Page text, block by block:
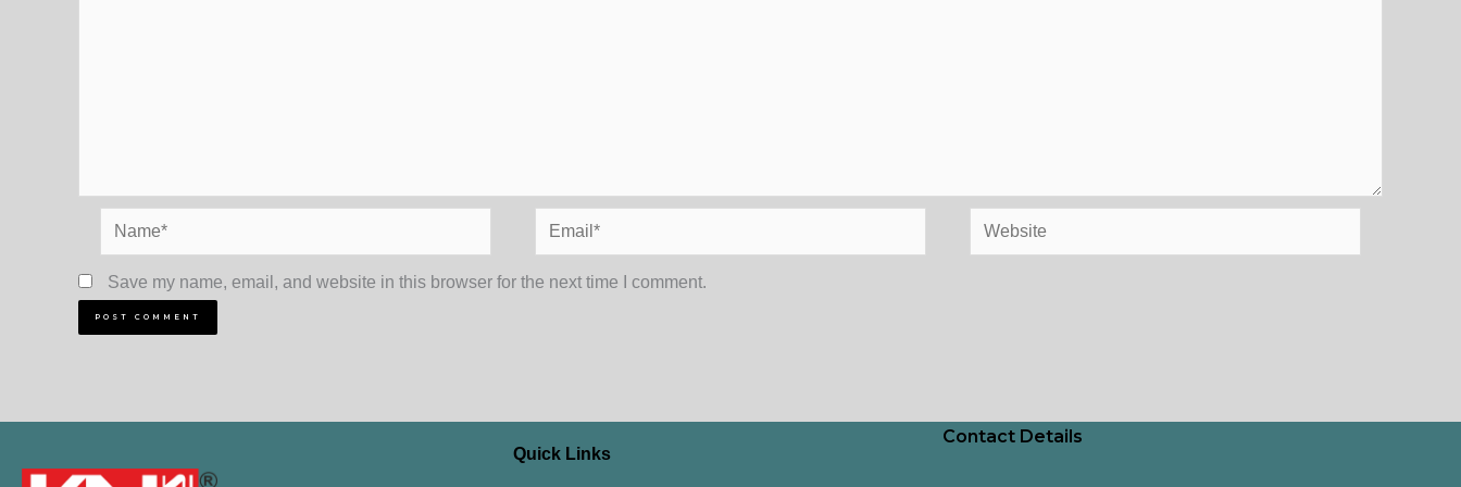
Name* Email* Website
Save my name, email, and website in this browser for the next time I comment.
Quick Links
Contact Details